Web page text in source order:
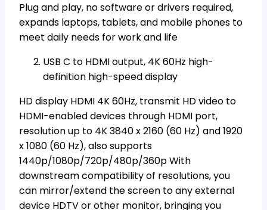
Plug and play, no software or drivers required,
expands laptops, tablets, and mobile phones to
meet daily needs for work and life
USB C to HDMI output, 4K 60Hz high-
definition high-speed display
HD display HDMI 4K 60Hz, transmit HD video to
HDMI-enabled devices through HDMI port,
resolution up to 4K 3840 x 2160 (60 Hz) and 1920
x 1080 (60 Hz), also supports
1440p/1080p/720p/480p/360p With
downstream compatibility of resolutions, you
can mirror/extend the screen to any external
device HDTV or other monitor, bringing you